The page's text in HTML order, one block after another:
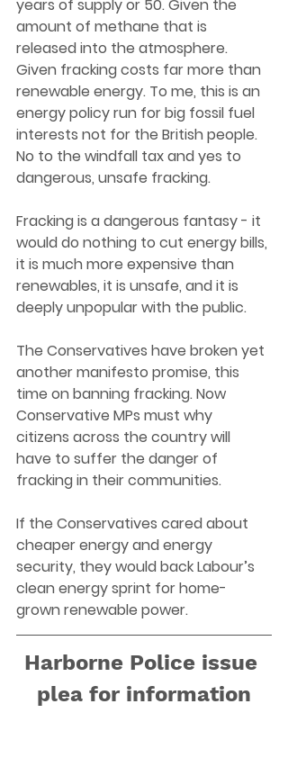
years of supply or 50. Given the
amount of methane that is
released into the atmosphere.
Given fracking costs far more than
renewable energy. To me, this is an
energy policy run for big fossil fuel
interests not for the British people.
No to the windfall tax and yes to
dangerous, unsafe fracking.
Fracking is a dangerous fantasy - it
would do nothing to cut energy bills,
it is much more expensive than
renewables, it is unsafe, and it is
deeply unpopular with the public.
The Conservatives have broken yet
another manifesto promise, this
time on banning fracking. Now
Conservative MPs must why
citizens across the country will
have to suffer the danger of
fracking in their communities.
If the Conservatives cared about
cheaper energy and energy
security, they would back Labour’s
clean energy sprint for home-
grown renewable power.
Harborne Police issue
plea for information